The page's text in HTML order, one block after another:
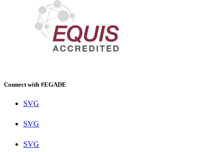
Connect with #EGADE
SVG
SVG
SVG